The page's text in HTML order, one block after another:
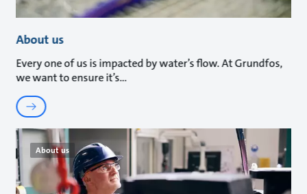
About us
Every one of us is impacted by water’s flow. At Grundfos,
we want to ensure it’s
About us